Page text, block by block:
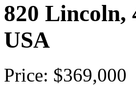
820 Lincoln,
USA
Price: $369,000